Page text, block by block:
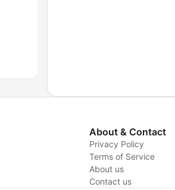
About & Contact
Privacy Policy
Terms of Service
About us
Contact us